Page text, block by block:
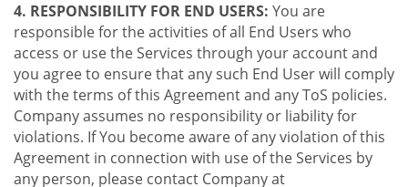
4. RESPONSIBILITY FOR END USERS: You are
responsible for the activities of all End Users who
access or use the Services through your account and
you agree to ensure that any such End User will comply
with the terms of this Agreement and any ToS policies.
Company assumes no responsibility or liability for
violations. If You become aware of any violation of this
Agreement in connection with use of the Services by
any person, please contact Company at